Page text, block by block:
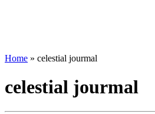
Home » celestial jourmal
celestial jourmal